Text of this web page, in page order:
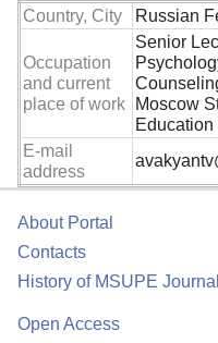
Country, City Russian
Occupation
and current
place of work
Senior
Moscow
Education
E-mail
address
About Portal
Contacts
History of MSUPE
Open Access